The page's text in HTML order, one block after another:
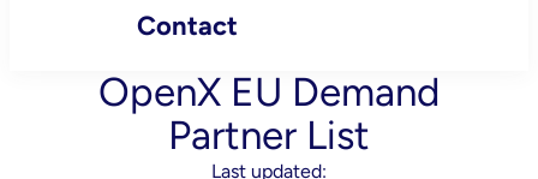
Contact
OpenX EU Demand
Partner List
Last updated: